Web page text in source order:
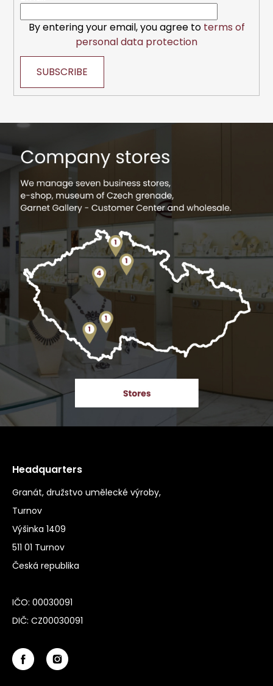
By entering your email, you agree to terms of
personal data protection
SUBSCRIBE
Headquarters
Granát, družstvo umělecké výroby,
Turnov
Výšinka 1409
511 01 Turnov
Česká republika
IČO: 00030091
DIČ: CZ00030091